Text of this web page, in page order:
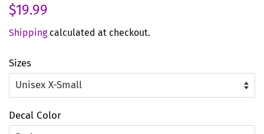
Regular
$19.99
Shippingcalculated at checkout.
Sizes
Decal Color